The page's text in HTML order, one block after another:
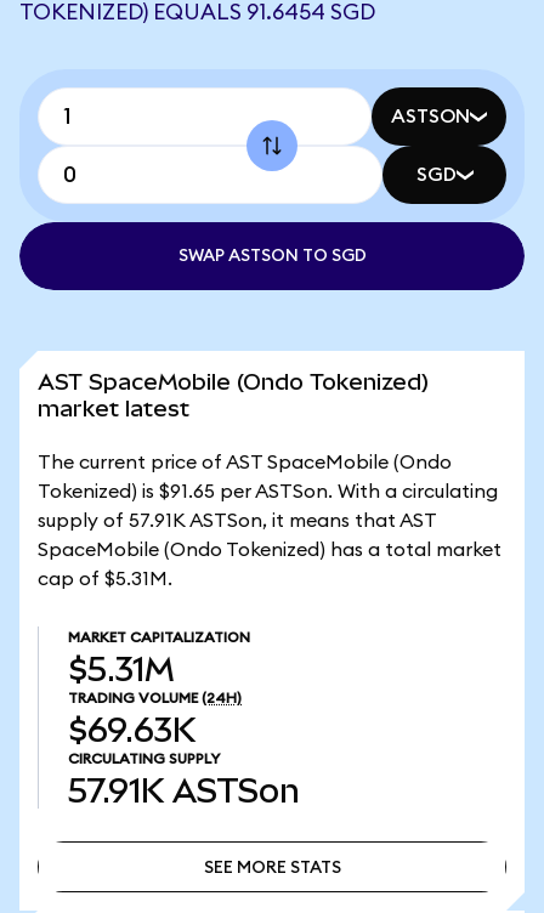
TOKENIZED) EQUALS 91.6454 SGD
ASTSON
SGD
SWAP ASTSON TO SGD
AST SpaceMobile (Ondo Tokenized)
market latest
The current price of AST SpaceMobile (Ondo
Tokenized) is $91.65 per ASTSon. With a circulating
supply of 57.91K ASTSon, it means that AST
SpaceMobile (Ondo Tokenized) has a total market
cap of $5.31M.
MARKET CAPITALIZATION
$5.31M
TRADING VOLUME (24H)
$69.63K
CIRCULATING SUPPLY
57.91K ASTSon
SEE MORE STATS